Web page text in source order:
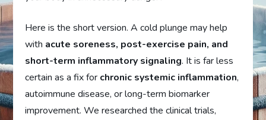
Here is the short version. A cold plunge may help
with acute soreness, post-exercise pain, and
short-term inflammatory signaling. It is far less
certain as a fix for chronic systemic inflammation,
autoimmune disease, or long-term biomarker
improvement. We researched the clinical trials,